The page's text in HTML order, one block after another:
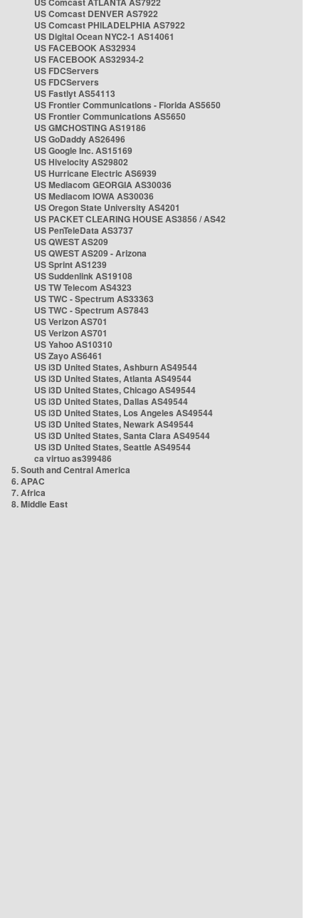
US Comcast DENVER AS7922
US Comcast PHILADELPHIA AS7922
US Digital Ocean NYC2-1 AS14061
US FACEBOOK AS32934
US FACEBOOK AS32934-2
US FDCServers
US FDCServers
US Fastlyt AS54113
US Frontier Communications - Florida AS5650
US Frontier Communications AS5650
US GMCHOSTING AS19186
US GoDaddy AS26496
US Google Inc. AS15169
US Hivelocity AS29802
US Hurricane Electric AS6939
US Mediacom GEORGIA AS30036
US Mediacom IOWA AS30036
US Oregon State University AS4201
US PACKET CLEARING HOUSE AS3856 / AS42
US PenTeleData AS3737
US QWEST AS209
US QWEST AS209 - Arizona
US Sprint AS1239
US Suddenlink AS19108
US TW Telecom AS4323
US TWC - Spectrum AS33363
US TWC - Spectrum AS7843
US Verizon AS701
US Verizon AS701
US Yahoo AS10310
US Zayo AS6461
US i3D United States, Ashburn AS49544
US i3D United States, Atlanta AS49544
US i3D United States, Chicago AS49544
US i3D United States, Dallas AS49544
US i3D United States, Los Angeles AS49544
US i3D United States, Newark AS49544
US i3D United States, Santa Clara AS49544
US i3D United States, Seattle AS49544
ca virtuo as399486
5. South and Central America
6. APAC
7. Africa
8. Middle East